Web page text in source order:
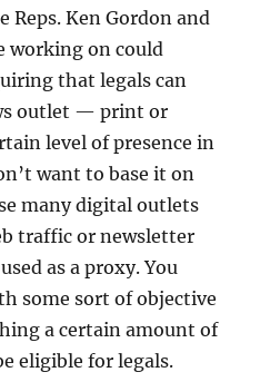
Ken Gordon and
working on could
that legals can
outlet — print or
level of presence in
want to base it on
many digital outlets
traffic or newsletter
as a proxy. You
some sort of objective
a certain amount of
eligible for legals.